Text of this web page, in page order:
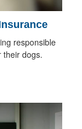
responsible
their dogs.